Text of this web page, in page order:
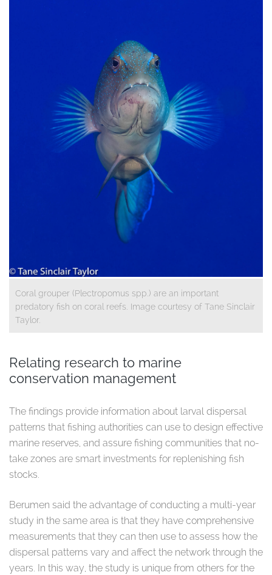
Coral grouper (Plectropomus spp.) are an important
predatory fish on coral reefs. Image courtesy of Tane Sinclair
Taylor.
Relating research to marine
conservation management
The findings provide information about larval dispersal
patterns that fishing authorities can use to design effective
marine reserves, and assure fishing communities that no-
take zones are smart investments for replenishing fish
stocks.
Berumen said the advantage of conducting a multi-year
study in the same area is that they have comprehensive
measurements that they can then use to assess how the
dispersal patterns vary and affect the network through the
years. In this way, the study is unique from others for the